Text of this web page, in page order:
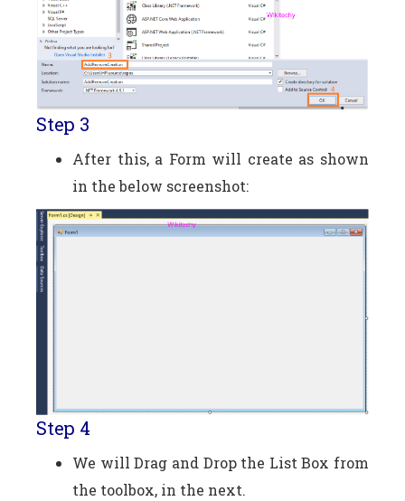
Step 3
After this, a Form will create as shown
in the below screenshot:
Step 4
We will Drag and Drop the List Box from
the toolbox, in the next.